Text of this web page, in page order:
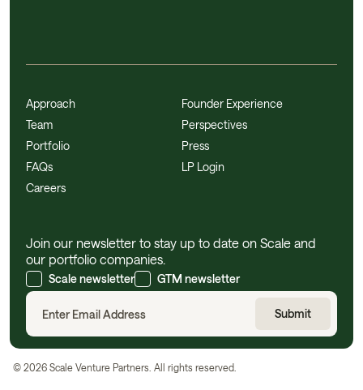
Approach
Team
Portfolio
FAQs
Careers
Founder Experience
Perspectives
Press
LP Login
Join our newsletter to stay up to date on Scale and
our portfolio companies.
Scale newsletter GTM newsletter
© 2026 Scale Venture Partners. All rights reserved.